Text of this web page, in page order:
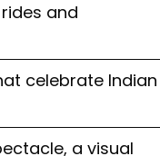
and
celebrate Indian
a visual